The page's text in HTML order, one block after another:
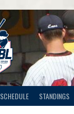
SCHEDULE STANDINGS